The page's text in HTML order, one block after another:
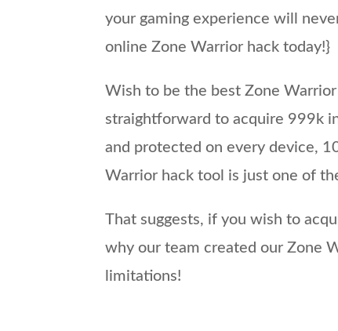
your gaming experience will
online Zone Warrior hack today!}
Wish to be the best Zone
straightforward to acquire 999k
and protected on every device,
Warrior hack tool is just one of
That suggests, if you wish to
why our team created our Zone
limitations!